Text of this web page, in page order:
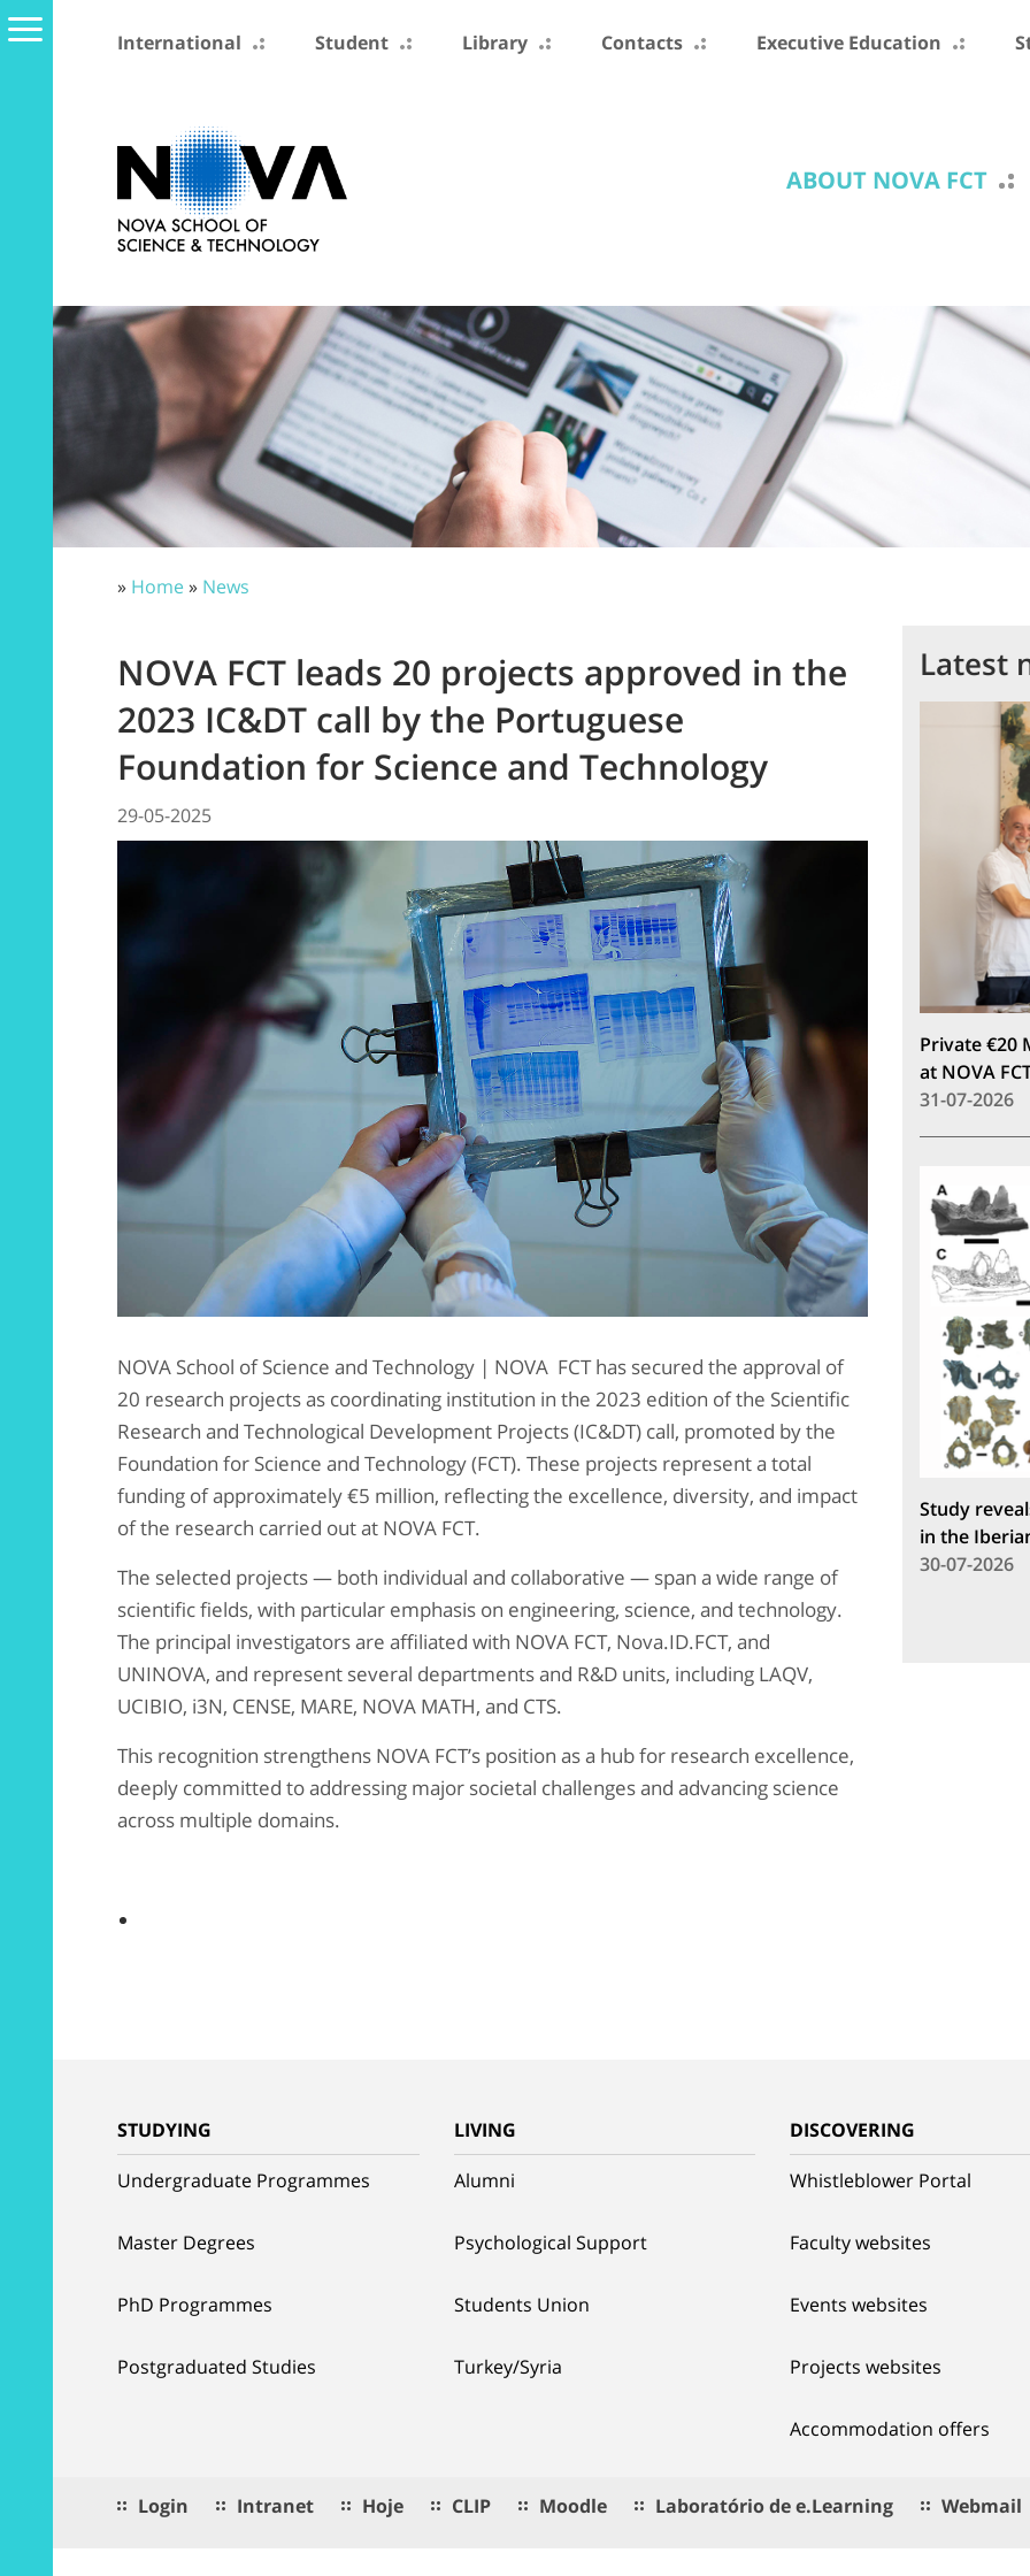
International Student Library Contacts Executive Education
ABOUT NOVA FCT
» Home» News
NOVA FCT leads 20 projects approved in the
2023 IC&DT call by the Portuguese
Foundation for Science and Technology
29-05-2025
NOVA School of Science and Technology | NOVA FCT has secured the approval of
20 research projects as coordinating institution in the 2023 edition of the Scientific
Research and Technological Development Projects (IC&DT) call, promoted by the
Foundation for Science and Technology (FCT). These projects represent a total
funding of approximately €5 million, reflecting the excellence, diversity, and impact
of the research carried out at NOVA FCT.
The selected projects — both individual and collaborative — span a wide range of
scientific fields, with particular emphasis on engineering, science, and technology.
The principal investigators are affiliated with NOVA FCT, Nova.ID.FCT, and
UNINOVA, and represent several departments and R&D units, including LAQV,
UCIBIO, i3N, CENSE, MARE, NOVA MATH, and CTS.
This recognition strengthens NOVA FCT’s position as a hub for research excellence,
deeply committed to addressing major societal challenges and advancing science
across multiple domains.
Latest
Private €20
at NOVA
31-07-2026
Study
in the
30-07-2026
STUDYING
Undergraduate Programmes
Master Degrees
PhD Programmes
Postgraduated Studies
LIVING
Alumni
Psychological Support
Students Union
Turkey/Syria
DISCOVERING
Whistleblower Portal
Faculty websites
Events websites
Projects websites
Accommodation offers
Login Intranet Hoje CLIP Moodle Laboratório de e.Learning Webmail